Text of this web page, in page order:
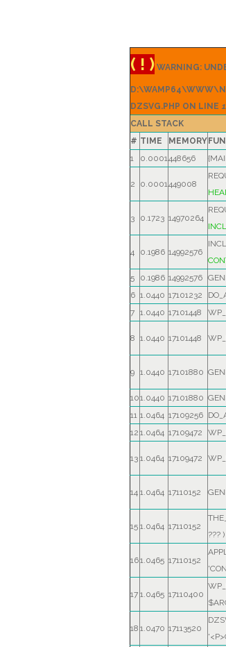
( ! ) WARNING:
DZSVG.PHP ON LINE
CALL STACK
# TIME MEMORY
1
0.0001448656
2 0.0001449008
3 0.1723 14970264
4 0.1986 14992576
5
0.1986 14992576
6 1.0440 17101232
7 1.0440 17101448
8 1.0440 17101448
9 1.0440 17101880
101.0440 17101880
11 1.0464 17109256
12 1.0464 17109472
13 1.0464 17109472
14 1.0464 17110152
15 1.0464 17110152
??? )
161.0465 17110152
17 1.0465 17110400
18 1.0470 17113520